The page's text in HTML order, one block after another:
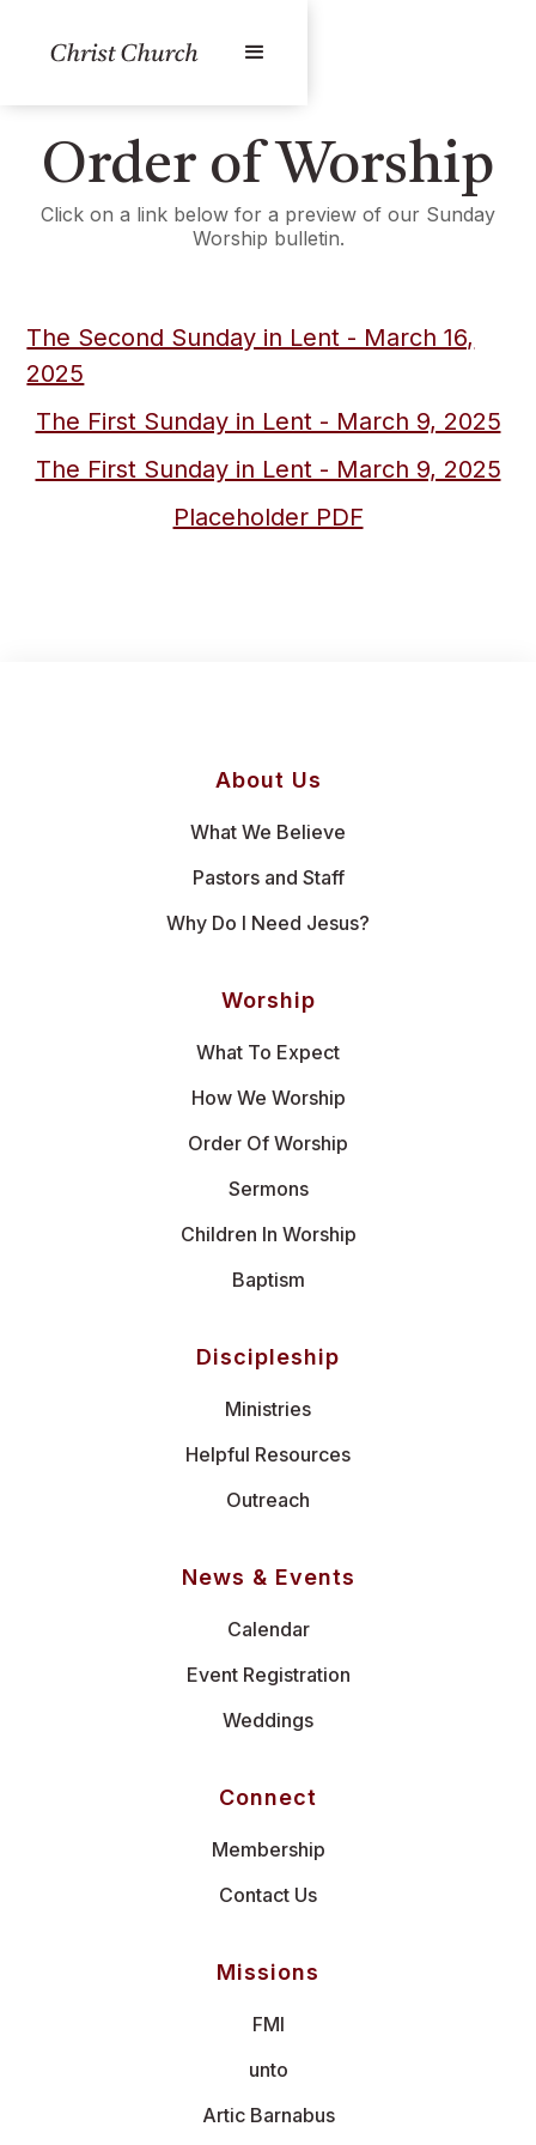
Order of Worship
Click on a link below for a preview of our Sunday
Worship bulletin.
The Second Sunday in Lent - March 16,
2025
The First Sunday in Lent - March 9, 2025
The First Sunday in Lent - March 9, 2025
Placeholder PDF
About Us
What We Believe
Pastors and Staff
Why Do I Need Jesus?
Worship
What To Expect
How We Worship
Order Of Worship
Sermons
Children In Worship
Baptism
Discipleship
Ministries
Helpful Resources
Outreach
News & Events
Calendar
Event Registration
Weddings
Connect
Membership
Contact Us
Missions
FMI
unto
Artic Barnabus